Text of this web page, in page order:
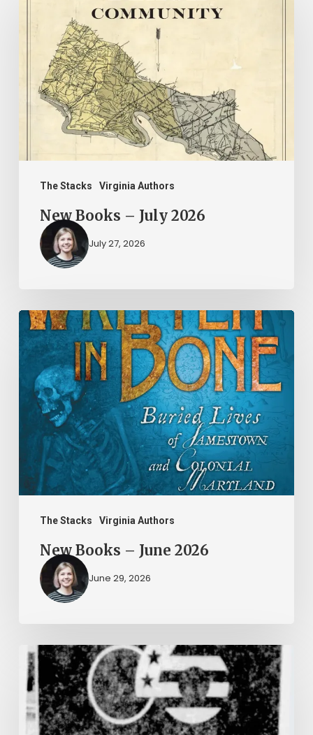
The Stacks Virginia Authors
2026
New Books – July 2026
July 27, 2026
The Stacks Virginia Authors
New
Books
June
2026
New Books – June 2026
June 29, 2026
Peggy
Vahle
and
her